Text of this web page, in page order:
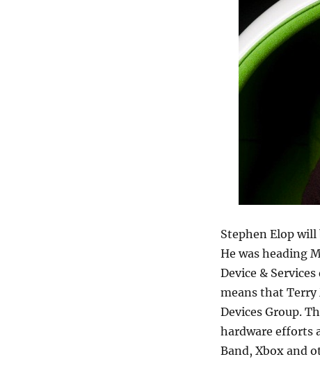
Stephen Elop
He was heading
Device &
means that Terry
Devices Group.
hardware efforts
Band, Xbox and